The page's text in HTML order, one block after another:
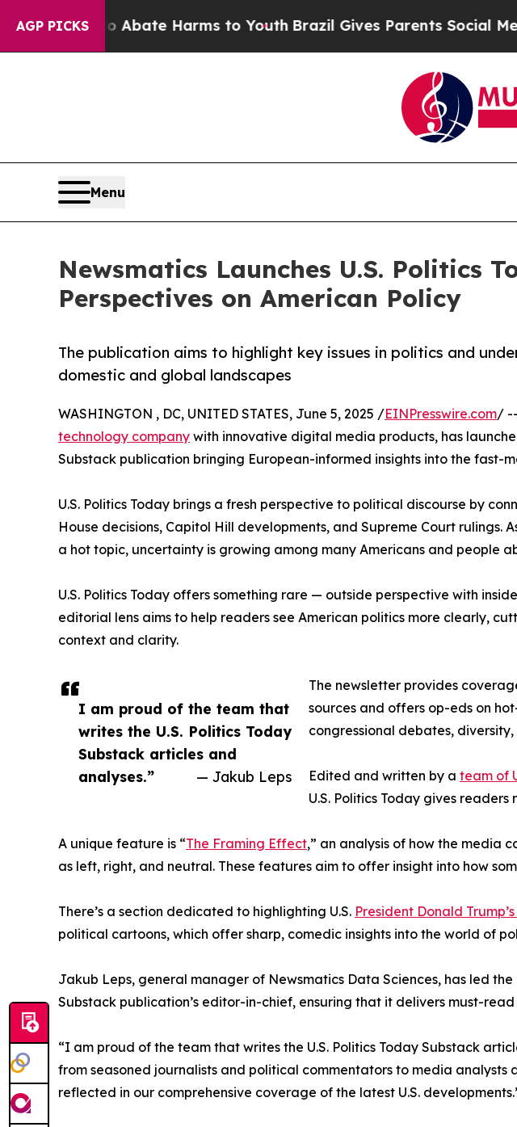
AGP PICKS
to Abate Harms to YouthBrazil Gives Parents Social Media
Menu
Newsmatics Launches U.S. Politics
Perspectives on American Policy
The publication aims to highlight key issues in politics and
domestic and global landscapes
I am proud of the team that
writes the U.S. Politics Today
Substack articles and
analyses.”
— Jakub Leps
WASHINGTON , DC, UNITED STATES, June 5, 2025 /EINPresswire.com/
technology company with innovative digital media products, has
Substack publication bringing European-informed insights into the fast-
U.S. Politics Today brings a fresh perspective to political discourse by
House decisions, Capitol Hill developments, and Supreme Court rulings.
a hot topic, uncertainty is growing among many Americans and people
U.S. Politics Today offers something rare — outside perspective with
editorial lens aims to help readers see American politics more clearly,
context and clarity.
The newsletter provides
sources and offers op-eds on
congressional debates,
Edited and written by a team of
U.S. Politics Today gives
A unique feature is “The Framing Effect,” an analysis of how the media
as left, right, and neutral. These features aim to offer insight into how
There’s a section dedicated to highlighting U.S. President Donald
political cartoons, which offer sharp, comedic insights into the world of
Jakub Leps, general manager of Newsmatics Data Sciences, has led
Substack publication’s editor-in-chief, ensuring that it delivers must-
“I am proud of the team that writes the U.S. Politics Today Substack
from seasoned journalists and political commentators to media
reflected in our comprehensive coverage of the latest U.S.